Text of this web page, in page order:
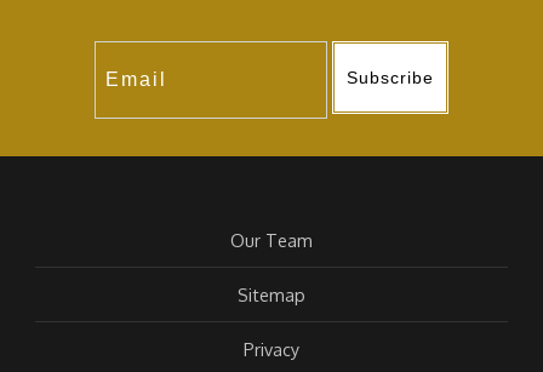
Subscribe
Our Team
Sitemap
Privacy